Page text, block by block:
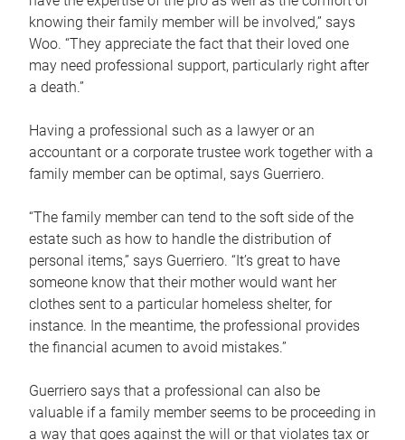
knowing their family member will be involved,” says
Woo. “They appreciate the fact that their loved one
may need professional support, particularly right after
a death.”
Having a professional such as a lawyer or an
accountant or a corporate trustee work together with a
family member can be optimal, says Guerriero.
“The family member can tend to the soft side of the
estate such as how to handle the distribution of
personal items,” says Guerriero. “It’s great to have
someone know that their mother would want her
clothes sent to a particular homeless shelter, for
instance. In the meantime, the professional provides
the financial acumen to avoid mistakes.”
Guerriero says that a professional can also be
valuable if a family member seems to be proceeding in
a way that goes against the will or that violates tax or